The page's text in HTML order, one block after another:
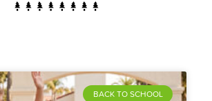
BACK TO SCHOOL